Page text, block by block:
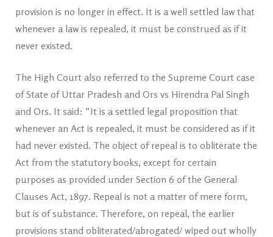
provision is no longer in effect. It is a well settled law that
whenever a law is repealed, it must be construed as if it
never existed.
The High Court also referred to the Supreme Court case
of State of Uttar Pradesh and Ors vs Hirendra Pal Singh
and Ors. It said: “It is a settled legal proposition that
whenever an Act is repealed, it must be considered as if it
had never existed. The object of repeal is to obliterate the
Act from the statutory books, except for certain
purposes as provided under Section 6 of the General
Clauses Act, 1897. Repeal is not a matter of mere form,
but is of substance. Therefore, on repeal, the earlier
provisions stand obliterated/abrogated/ wiped out wholly